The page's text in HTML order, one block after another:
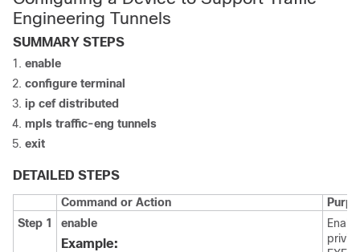
Engineering Tunnels
SUMMARY STEPS
enable
configure terminal
ip cef distributed
mpls traffic-eng tunnels
exit
DETAILED STEPS
Command or Action
Step 1
enable
Example: